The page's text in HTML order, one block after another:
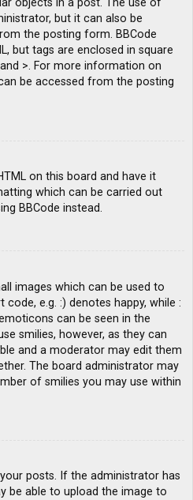
objects in a post. The use of
but it can also be
the posting form. BBCode
but tags are enclosed in square
>. For more information on
be accessed from the posting
on this board and have it
which can be carried out
BBCode instead.
images which can be used to
e.g. :) denotes happy, while :
can be seen in the
smilies, however, as they can
and a moderator may edit them
The board administrator may
of smilies you may use within
posts. If the administrator has
be able to upload the image to